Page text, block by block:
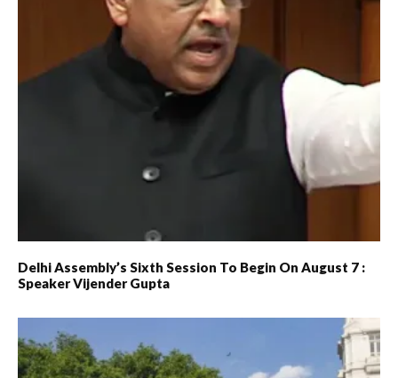
Delhi Assembly’s Sixth Session To Begin On August 7 :
Speaker Vijender Gupta